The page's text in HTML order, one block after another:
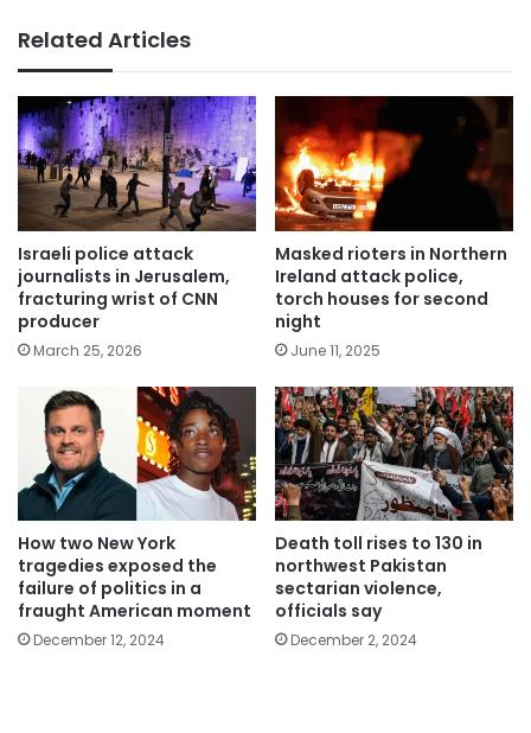
Related Articles
Israeli police attack
journalists in Jerusalem,
fracturing wrist of CNN
producer
March 25, 2026
Masked rioters in Northern
Ireland attack police,
torch houses for second
night
June 11, 2025
How two New York
tragedies exposed the
failure of politics in a
fraught American moment
December 12, 2024
Death toll rises to 130 in
northwest Pakistan
sectarian violence,
officials say
December 2, 2024